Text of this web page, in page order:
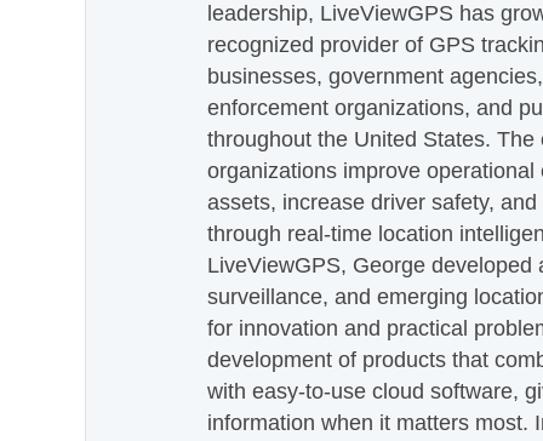
leadership, LiveViewGPS has
recognized provider of GPS
businesses, government
enforcement organizations, and
throughout the United States.
organizations improve
assets, increase driver safety,
through real-time location
LiveViewGPS, George developed
surveillance, and emerging
for innovation and practical
development of products that
with easy-to-use cloud software,
information when it matters most.